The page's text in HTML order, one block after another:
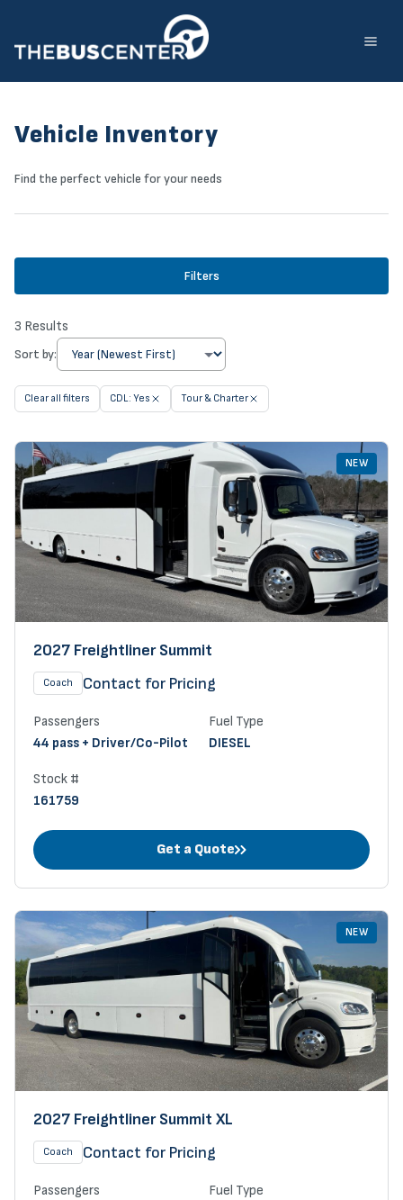
content
Vehicle Inventory
Find the perfect vehicle for your needs
Filters
3 Results
Sort by:
Clear all filters CDL: Yes Tour & Charter
NEW
2027 Freightliner Summit
Coach Contact for Pricing
Passengers
44 pass + Driver/Co-Pilot
Fuel Type
DIESEL
Stock #
161759
Get a Quote
NEW
2027 Freightliner Summit XL
Coach Contact for Pricing
Passengers
Fuel Type